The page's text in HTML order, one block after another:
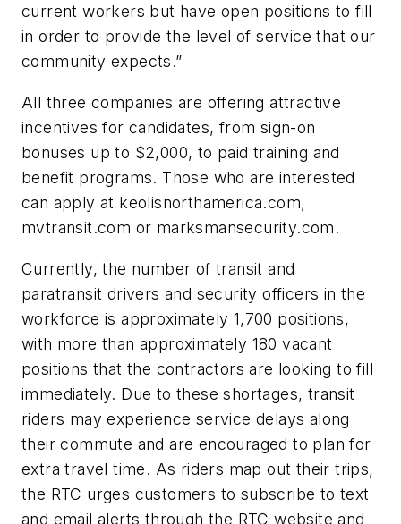
current workers but have open positions to fill
in order to provide the level of service that our
community expects.”
All three companies are offering attractive
incentives for candidates, from sign-on
bonuses up to $2,000, to paid training and
benefit programs. Those who are interested
can apply at keolisnorthamerica.com,
mvtransit.com or marksmansecurity.com.
Currently, the number of transit and
paratransit drivers and security officers in the
workforce is approximately 1,700 positions,
with more than approximately 180 vacant
positions that the contractors are looking to fill
immediately. Due to these shortages, transit
riders may experience service delays along
their commute and are encouraged to plan for
extra travel time. As riders map out their trips,
the RTC urges customers to subscribe to text
and email alerts through the RTC website and